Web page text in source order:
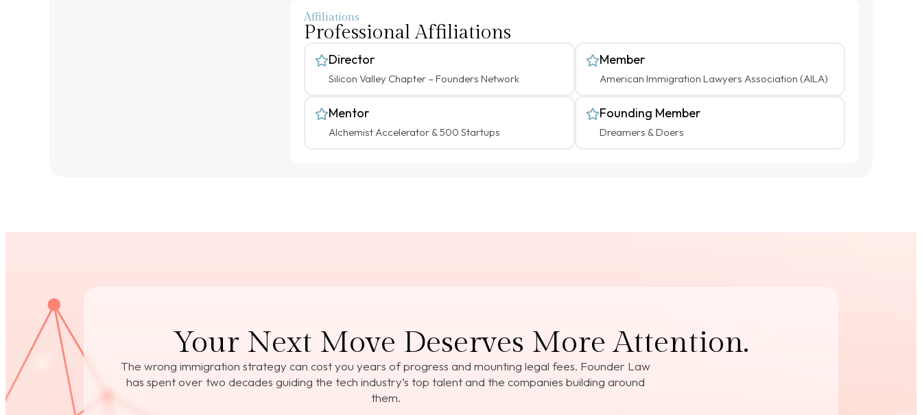
Affiliations
Professional Affiliations
Director
Silicon Valley Chapter – Founders Network
Member
American Immigration Lawyers Association (AILA)
Mentor
Alchemist Accelerator & 500 Startups
Founding Member
Dreamers & Doers
Your Next Move Deserves More Attention.
The wrong immigration strategy can cost you years of progress and mounting legal fees. Founder Law
has spent over two decades guiding the tech industry’s top talent and the companies building around
them.